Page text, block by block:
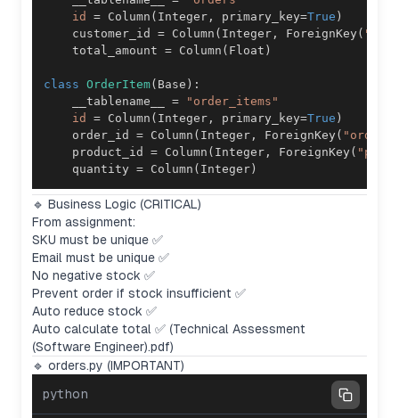
id
= Column ( Integer , primary_key=True )
    customer_id
= Column ( Integer , ForeignKey (
    total_amount
= Column ( Float )
class OrderItem( Base ) :
    __tablename__
=
"order_items"
id
= Column ( Integer , primary_key=True )
    order_id
= Column ( Integer , ForeignKey (
    product_id
= Column ( Integer , ForeignKey (
    quantity
= Column ( Integer)
🔹 Business Logic (CRITICAL)
From assignment:
SKU must be unique ✅
Email must be unique ✅
No negative stock ✅
Prevent order if stock insufficient ✅
Auto reduce stock ✅
Auto calculate total ✅ (Technical Assessment
(Software Engineer).pdf)
🔹 orders.py (IMPORTANT)
python